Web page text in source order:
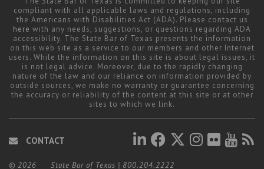
compliant with all applicable laws and regulations, including
the Americans with Disabilities Act (ADA). Please contact us
here with any needs, suggestions, or questions regarding ADA
accessibility. The State Bar of Texas presents the information
on this web site as a service to our members and other Internet
users. While the information on this site is about legal issues, it
is not legal advice. Moreover, due to the rapidly changing
nature of the law and our reliance on information provided by
outside sources, we make no warranty or guarantee concerning
the accuracy or reliability of the content at this site or at other
sites to which we link.
CONTACT
© 2026 State Bar of Texas | 800.204.2222